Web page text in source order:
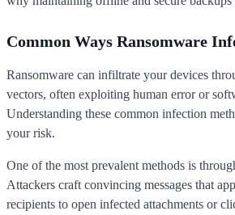
Common Ways Ransomware
Ransomware can infiltrate your devices
vectors, often exploiting human error or
Understanding these common infection
your risk.
One of the most prevalent methods is
Attackers craft convincing messages that
recipients to open infected attachments or